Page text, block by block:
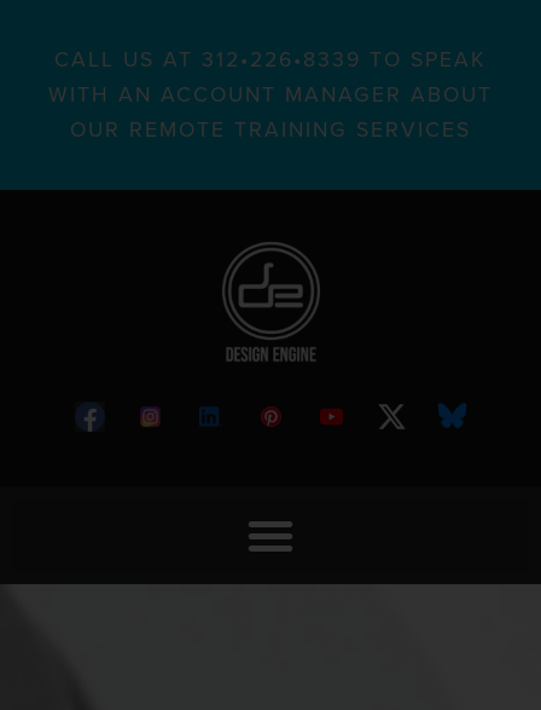
CALL US AT 312•226•8339 TO SPEAK
WITH AN ACCOUNT MANAGER ABOUT
OUR REMOTE TRAINING SERVICES